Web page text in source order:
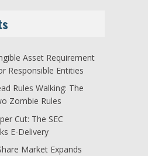
Asset Requirement
Responsible Entities
Rules Walking: The
Zombie Rules
Cut: The SEC
E-Delivery
Market Expands